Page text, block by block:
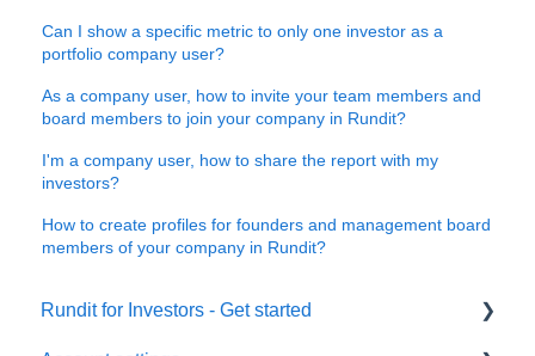
Can I show a specific metric to only one investor as a
portfolio company user?
As a company user, how to invite your team members and
board members to join your company in Rundit?
I'm a company user, how to share the report with my
investors?
How to create profiles for founders and management board
members of your company in Rundit?
Rundit for Investors - Get started